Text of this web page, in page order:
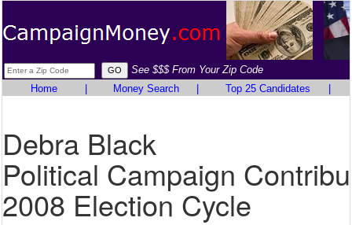
See $$$ From Your Zip Code
Home
Money Search Top 25 Candidates
Debra Black
Political Campaign
2008 Election Cycle